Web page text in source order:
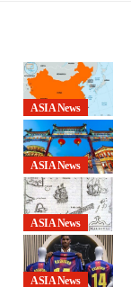
ASIA News
ASIA News
ASIA News
ASIA News